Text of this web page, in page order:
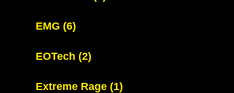
EMG (6)
EOTech (2)
Extreme Rage (1)